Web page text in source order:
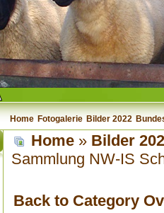
Home Fotogalerie Bilder 2022
Home » Bilder
Sammlung NW-IS
Back to Category